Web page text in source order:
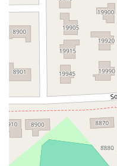
10th Street
Lake Worth Road
U.S. 98
Focus Loop
Indian Rocks Road
Lake
Walsingham Road
West
East Palmetto Avenue
South Ronald Reagan
North State Road 7
Northwest 93rd Street
North Harbor City Boulevard
South Apollo Boulevard